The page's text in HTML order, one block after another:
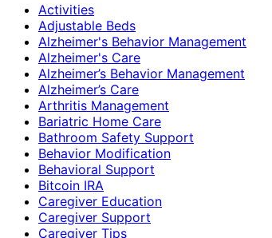
Activities
Adjustable Beds
Alzheimer's Behavior Management
Alzheimer's Care
Alzheimer’s Behavior Management
Alzheimer’s Care
Arthritis Management
Bariatric Home Care
Bathroom Safety Support
Behavior Modification
Behavioral Support
Bitcoin IRA
Caregiver Education
Caregiver Support
Caregiver Tips